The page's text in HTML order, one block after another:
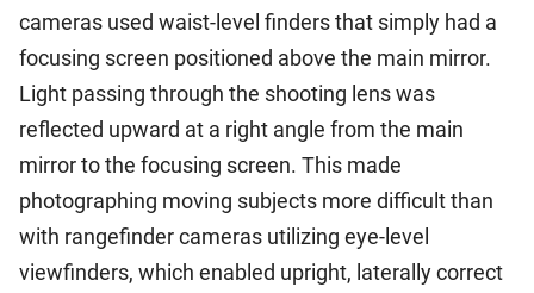
cameras used waist-level finders that simply had a
focusing screen positioned above the main mirror.
Light passing through the shooting lens was
reflected upward at a right angle from the main
mirror to the focusing screen. This made
photographing moving subjects more difficult than
with rangefinder cameras utilizing eye-level
viewfinders, which enabled upright, laterally correct